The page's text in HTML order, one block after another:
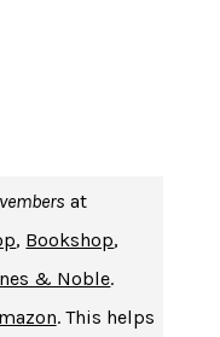
DEFOE
at
, Bookshop,
& Noble.
. This helps